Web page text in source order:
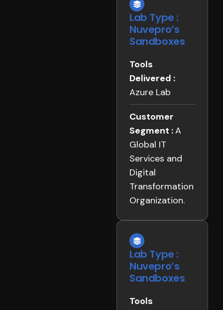
Lab Type :
Nuvepro’s
Sandboxes
Tools
Delivered :
Azure Lab
Customer
Segment :A
Global IT
Services and
Digital
Transformation
Organization.
Lab Type :
Nuvepro’s
Sandboxes
Tools